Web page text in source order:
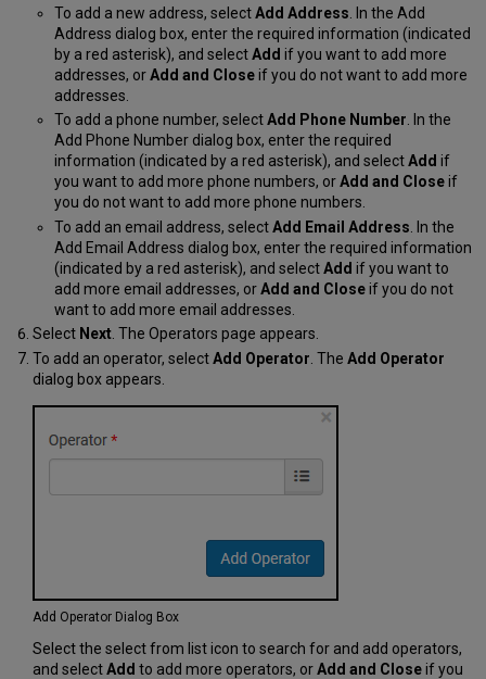
To add a new address, selectAdd Address . In the Add
Address dialog box, enter the required information (indicated
by a red asterisk), and selectAdd if you want to add more
addresses, orAdd and Closeif you do not want to add more
addresses.
To add a phone number, selectAdd Phone Number . In the
Add Phone Number dialog box, enter the required
information (indicated by a red asterisk), and selectAdd if
you want to add more phone numbers, orAdd and Closeif
you do not want to add more phone numbers.
To add an email address, selectAdd Email Address . In the
Add Email Address dialog box, enter the required information
(indicated by a red asterisk), and selectAdd if you want to
add more email addresses, orAdd and Closeif you do not
want to add more email addresses.
Select Next. The Operators page appears.
To add an operator, selectAdd Operator . The Add Operator
dialog box appears.
Add Operator Dialog Box
Select the select from list icon to search for and add operators,
and selectAdd to add more operators, orAdd and Closeif you